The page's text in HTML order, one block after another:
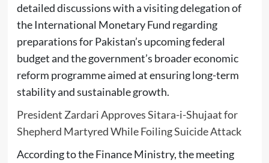
detailed discussions with a visiting delegation of
theInternational Monetary Fund regarding
preparations for Pakistan’s upcoming federal
budget and the government’s broader economic
reform programme aimed at ensuring long-term
stability and sustainable growth.
President Zardari Approves Sitara-i-Shujaat for
Shepherd Martyred While Foiling Suicide Attack
According to the Finance Ministry, the meeting